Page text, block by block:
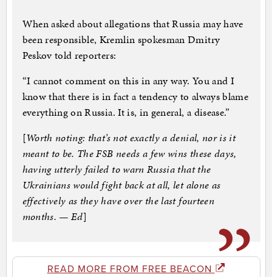
When asked about allegations that Russia may have
been responsible, Kremlin spokesman Dmitry
Peskov told reporters:
“I cannot comment on this in any way. You and I
know that there is in fact a tendency to always blame
everything on Russia. It is, in general, a disease.”
[Worth noting: that’s not exactly a denial, nor is it
meant to be. The FSB needs a few wins these days,
having utterly failed to warn Russia that the
Ukrainians would fight back at all, let alone as
effectively as they have over the last fourteen
months. — Ed]
READ MORE FROM FREE BEACON